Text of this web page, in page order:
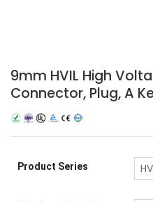
9mm HVIL High
Connector, Plug, A
Product Series